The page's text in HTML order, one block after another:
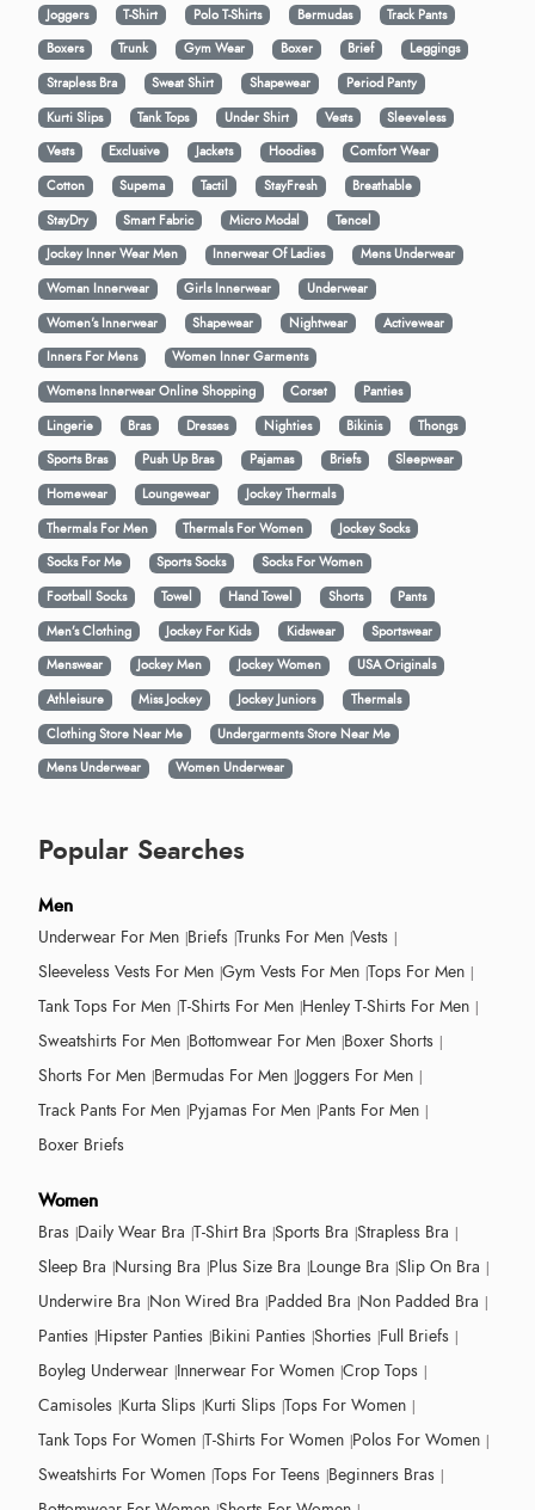
Joggers T-Shirt Polo T-Shirts Bermudas
Track Pants
Boxers
Trunk Gym Wear Boxer Brief
Leggings
Strapless Bra
Sweat Shirt Shapewear
Period Panty
Kurti Slips
Tank Tops Under Shirt Vests
Sleeveless
Vests
Exclusive Jackets Hoodies
Comfort Wear
Cotton
Supema Tactil StayFresh
Breathable
StayDry
Smart Fabric Micro Modal
Tencel
Jockey Inner Wear Men
Innerwear Of Ladies
Mens Underwear
Woman Innerwear
Girls Innerwear
Underwear
Women's Innerwear
Shapewear Nightwear
Activewear
Inners For Mens
Women Inner Garments
Womens Innerwear Online Shopping
Corset
Panties
Lingerie
Bras Dresses Nighties Bikinis
Thongs
Sports Bras
Push Up Bras Pajamas Briefs
Sleepwear
Homewear
Loungewear
Jockey Thermals
Thermals For Men
Thermals For Women
Jockey Socks
Socks For Me
Sports Socks
Socks For Women
Football Socks
Towel Hand Towel Shorts
Pants
Men’s Clothing
Jockey For Kids Kidswear
Sportswear
Menswear
Jockey Men Jockey Women
USA Originals
Athleisure
Miss Jockey Jockey Juniors
Thermals
Clothing Store Near Me
Undergarments Store Near Me
Mens Underwear
Women Underwear
Popular Searches
Men
Underwear For Men Briefs Trunks For Men Vests
Sleeveless Vests For Men Gym Vests For Men Tops For Men
Tank Tops For Men T-Shirts For Men Henley T-Shirts For Men
Sweatshirts For Men Bottomwear For Men Boxer Shorts
Shorts For Men Bermudas For Men Joggers For Men
Track Pants For Men Pyjamas For Men Pants For Men
Boxer Briefs
Women
Bras Daily Wear Bra T-Shirt Bra Sports Bra Strapless Bra
Sleep Bra Nursing Bra Plus Size Bra Lounge Bra Slip On Bra
Underwire Bra Non Wired Bra Padded Bra Non Padded Bra
Panties Hipster Panties Bikini Panties Shorties Full Briefs
Boyleg Underwear Innerwear For Women Crop Tops
Camisoles Kurta Slips Kurti Slips Tops For Women
Tank Tops For Women T-Shirts For Women Polos For Women
Sweatshirts For Women Tops For Teens Beginners Bras